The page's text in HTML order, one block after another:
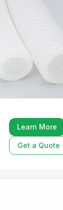
Learn More
Learn More
Get a Quote
Get a Quote